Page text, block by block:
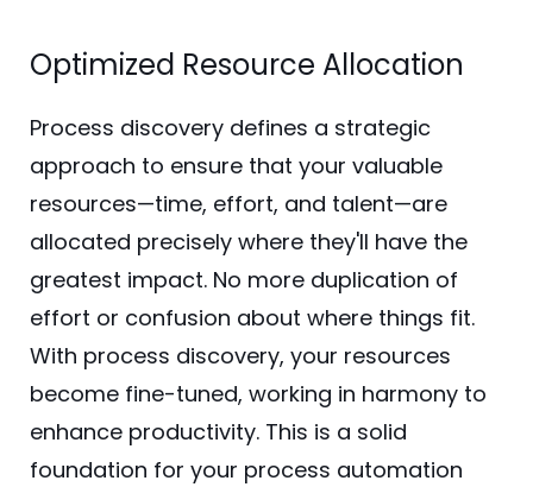
Optimized Resource Allocation
Process discovery defines a strategic
approach to ensure that your valuable
resources—time, effort, and talent—are
allocated precisely where they'll have the
greatest impact. No more duplication of
effort or confusion about where things fit.
With process discovery, your resources
become fine-tuned, working in harmony to
enhance productivity. This is a solid
foundation for your process automation